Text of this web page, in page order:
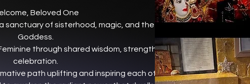
Beloved One
sanctuary of sisterhood, magic, and the Great
Goddess.
through shared wisdom, strength, and
celebration.
path uplifting and inspiring each other to